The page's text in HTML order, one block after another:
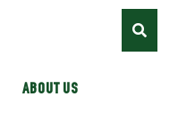
ABOUT US